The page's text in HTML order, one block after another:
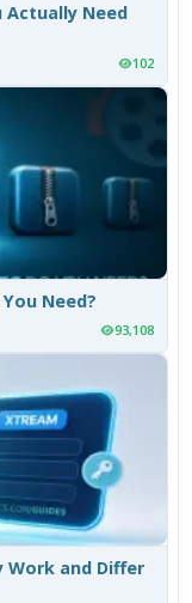
Actually Need
102
Need?
93,108
Work and Differ